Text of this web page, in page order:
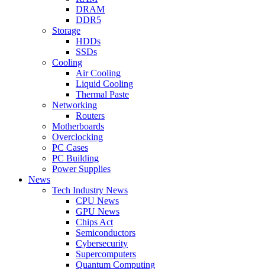
DRAM
DDR5
Storage
HDDs
SSDs
Cooling
Air Cooling
Liquid Cooling
Thermal Paste
Networking
Routers
Motherboards
Overclocking
PC Cases
PC Building
Power Supplies
News
Tech Industry News
CPU News
GPU News
Chips Act
Semiconductors
Cybersecurity
Supercomputers
Quantum Computing